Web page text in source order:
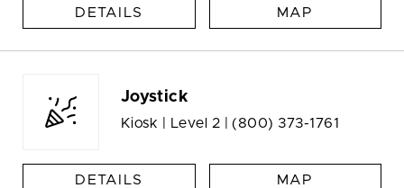
DETAILS MAP
Joystick
Kiosk | Level 2 | (800) 373-1761
DETAILS MAP